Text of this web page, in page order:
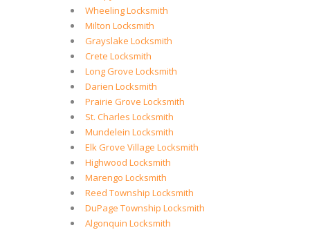
Wheeling Locksmith
Milton Locksmith
Grayslake Locksmith
Crete Locksmith
Long Grove Locksmith
Darien Locksmith
Prairie Grove Locksmith
St. Charles Locksmith
Mundelein Locksmith
Elk Grove Village Locksmith
Highwood Locksmith
Marengo Locksmith
Reed Township Locksmith
DuPage Township Locksmith
Algonquin Locksmith